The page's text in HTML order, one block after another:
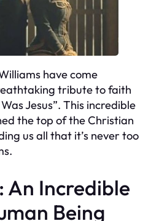
have come
tribute to faith
Jesus”. This incredible
the top of the Christian
us all that it’s never too
An Incredible
Being